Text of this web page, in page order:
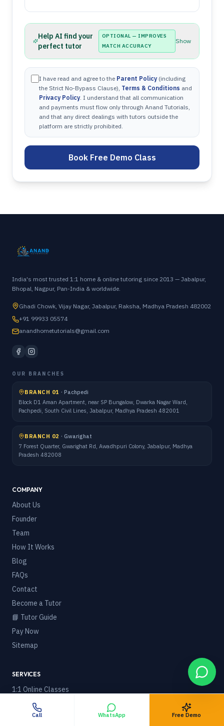
Help AI find your
perfect tutor
OPTIONAL — IMPROVES
MATCH ACCURACY
Show
I have read and agree to the Parent Policy (including
the Strict No-Bypass Clause), Terms & Conditions and
Privacy Policy. I understand that all communication
and payments must flow only through Anand Tutorials,
and that any direct dealings with tutors outside the
platform are strictly prohibited.
Book Free Demo Class
India's most trusted 1:1 home & online tutoring since 2013 — Jabalpur,
Bhopal, Nagpur, Pan-India & worldwide.
Ghadi Chowk, Vijay Nagar, Jabalpur, Raksha, Madhya Pradesh 482002
+91 99933 05574
anandhometutorials@gmail.com
OUR BRANCHES
BRANCH 01 · Pachpedi
Block D1 Aman Apartment, near SP Bungalow, Dwarka Nagar Ward,
Pachpedi, South Civil Lines, Jabalpur, Madhya Pradesh 482001
BRANCH 02 · Gwarighat
7 Forest Quarter, Gwarighat Rd, Awadhpuri Colony, Jabalpur, Madhya
Pradesh 482008
COMPANY
About Us
Founder
Team
How It Works
Blog
FAQs
Contact
Become a Tutor
📘 Tutor Guide
Pay Now
Sitemap
SERVICES
1:1 Online Classes
Courses & Boards
🌍 Online Tuition Worldwide
Call WhatsApp Free Demo